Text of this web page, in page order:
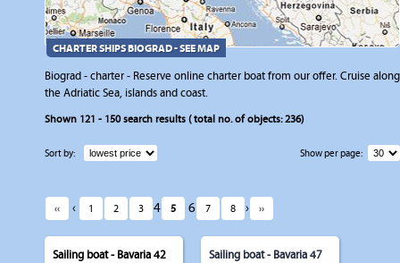
CHARTER SHIPS BIOGRAD - SEE MAP
Biograd - charter - Reserve online charter boat from our offer. Cruise along
the Adriatic Sea, islands and coast.
Shown 121 - 150search results ( total no. of objects:236)
Sort by: Show per page:
‹‹ ‹ 1 2 3 4 5 6 7 8 › ››
Sailing boat - Bavaria 42
Sailing boat - Bavaria 47